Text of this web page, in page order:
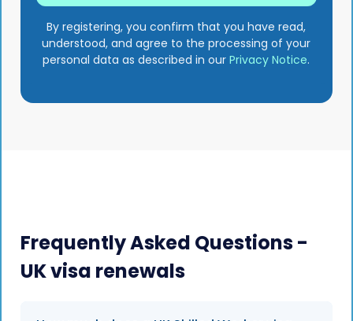
By registering, you confirm that you have read,
understood, and agree to the processing of your
personal data as described in ourPrivacy Notice.
Frequently Asked Questions -
UK visa renewals